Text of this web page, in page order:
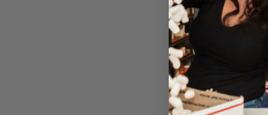
Timexpert
Force
BY